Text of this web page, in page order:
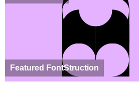
Featured FontStruction